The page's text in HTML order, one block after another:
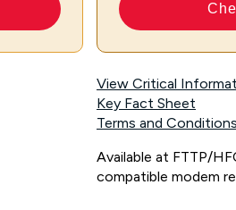
View Critical
Key Fact Sheet
Terms and Conditions
Available at FTTP/
compatible modem